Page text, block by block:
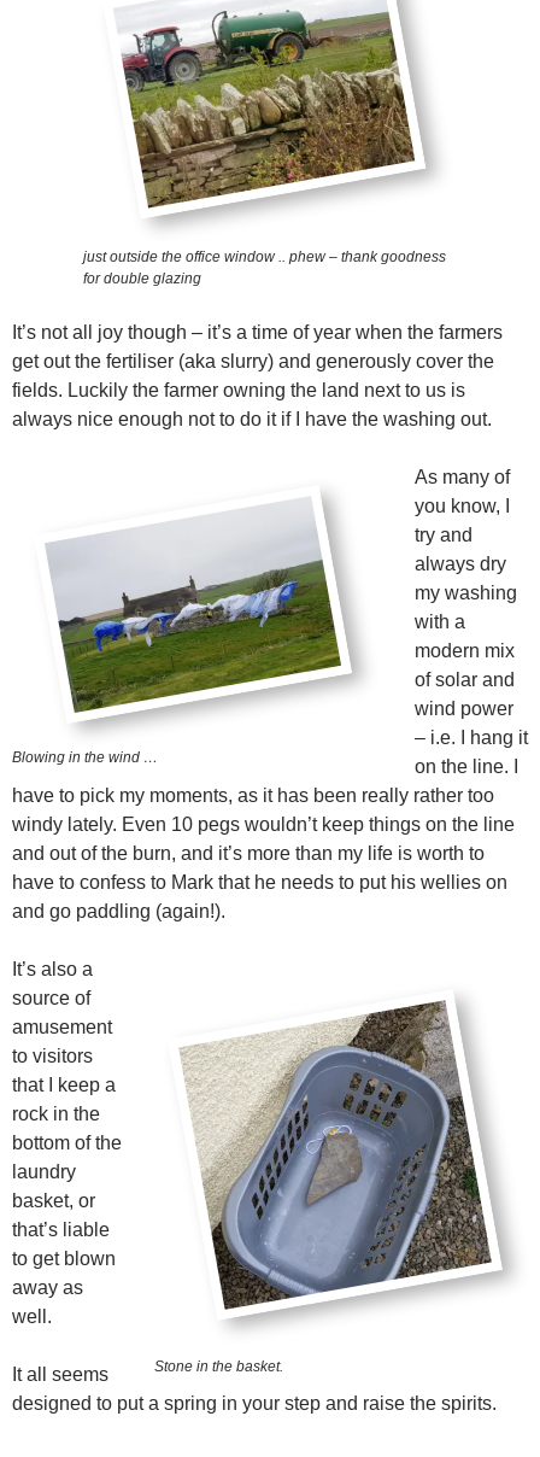
just outside the office window .. phew – thank goodness
for double glazing
It’s not all joy though – it’s a time of year when the farmers
get out the fertiliser (aka slurry) and generously cover the
fields. Luckily the farmer owning the land next to us is
always nice enough not to do it if I have the washing out.
Blowing in the wind …
As many of
you know, I
try and
always dry
my washing
with a
modern mix
of solar and
wind power
– i.e. I hang it
on the line. I
have to pick my moments, as it has been really rather too
windy lately. Even 10 pegs wouldn’t keep things on the line
and out of the burn, and it’s more than my life is worth to
have to confess to Mark that he needs to put his wellies on
and go paddling (again!).
Stone in the basket.
It’s also a
source of
amusement
to visitors
that I keep a
rock in the
bottom of the
laundry
basket, or
that’s liable
to get blown
away as
well.
It all seems
designed to put a spring in your step and raise the spirits.